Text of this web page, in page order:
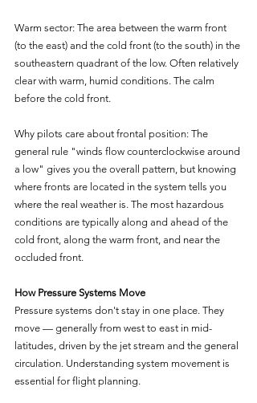
Warm sector: The area between the warm front
(to the east) and the cold front (to the south) in the
southeastern quadrant of the low. Often relatively
clear with warm, humid conditions. The calm
before the cold front.
Why pilots care about frontal position: The
general rule "winds flow counterclockwise around
a low" gives you the overall pattern, but knowing
where fronts are located in the system tells you
where the real weather is. The most hazardous
conditions are typically along and ahead of the
cold front, along the warm front, and near the
occluded front.
How Pressure Systems Move
Pressure systems don't stay in one place. They
move — generally from west to east in mid-
latitudes, driven by the jet stream and the general
circulation. Understanding system movement is
essential for flight planning.